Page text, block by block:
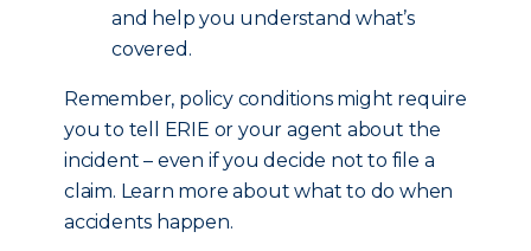
and help you understand what’s
covered.
Remember, policy conditions might require
you to tell ERIE or your agent about the
incident – even if you decide not to file a
claim. Learn more about what to do when
accidents happen.